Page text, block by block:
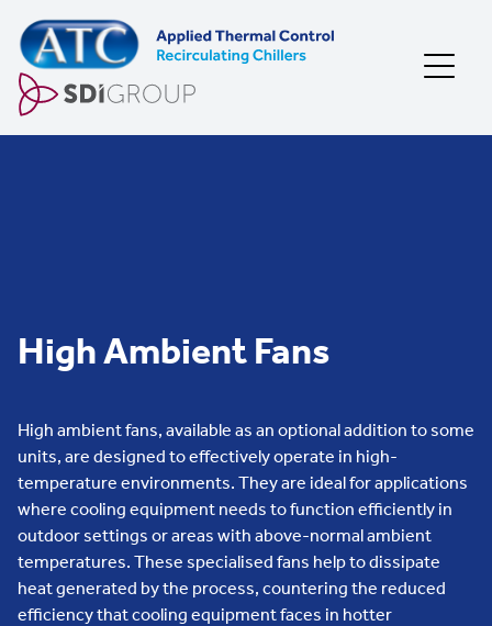
High Ambient Fans
High ambient fans, available as an optional addition to some
units, are designed to effectively operate in high-
temperature environments. They are ideal for applications
where cooling equipment needs to function efficiently in
outdoor settings or areas with above-normal ambient
temperatures. These specialised fans help to dissipate
heat generated by the process, countering the reduced
efficiency that cooling equipment faces in hotter